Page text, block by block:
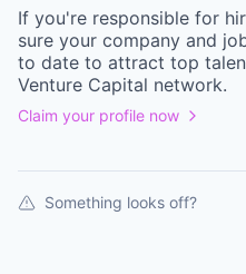
If you're responsible for
sure your company and
to date to attract top
Venture Capital network.
Claim your profile now
Something looks off?